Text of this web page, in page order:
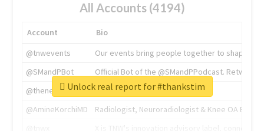
All Accounts (4194)
Account
Bio
@tnwevents
Our events bring people together to shape the
@SMandPBot
Official Bot of the @SMandPPodcast.
@thenextweb
The heart of tech.
@AmineKorchiMD
Radiologist, Neuroradiologist & Knee OA
Unlock real report for #thankstim